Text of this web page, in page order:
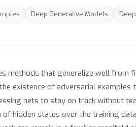
Deep Generative Models
methods that generalize well from
existence of adversarial
nets to stay on track without
hidden states over the training